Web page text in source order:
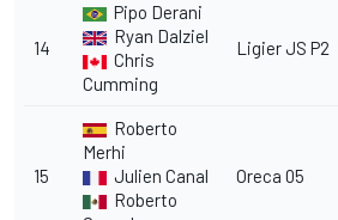
14
Pipo Derani
Ryan Dalziel
Chris
Cumming
Ligier JS P2
15
Roberto
Merhi
Julien Canal
Roberto
Oreca 05